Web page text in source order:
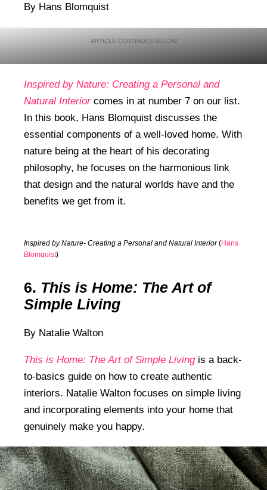
By Hans Blomquist
Inspired by Nature: Creating a Personal and
Natural Interiorcomes in at number 7 on our list.
In this book, Hans Blomquist discusses the
essential components of a well-loved home. With
nature being at the heart of his decorating
philosophy, he focuses on the harmonious link
that design and the natural worlds have and the
benefits we get from it.
Inspired by Nature- Creating a Personal and Natural Interior(Hans
Blomquist)
6. This is Home: The Art of
Simple Living
By Natalie Walton
This is Home: The Art of Simple Living is a back-
to-basics guide on how to create authentic
interiors. Natalie Walton focuses on simple living
and incorporating elements into your home that
genuinely make you happy.